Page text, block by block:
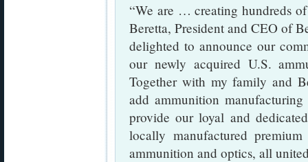
“We are … creating hundreds
Beretta, President and CEO of
delighted to announce our
our newly acquired U.S.
Together with my family and
add ammunition
provide our loyal and
locally manufactured
ammunition and optics, all